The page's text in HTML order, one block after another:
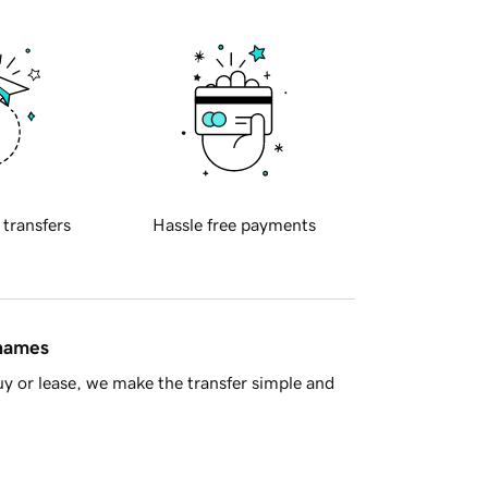
transfers Hassle free payments
or lease, we make the transfer simple and